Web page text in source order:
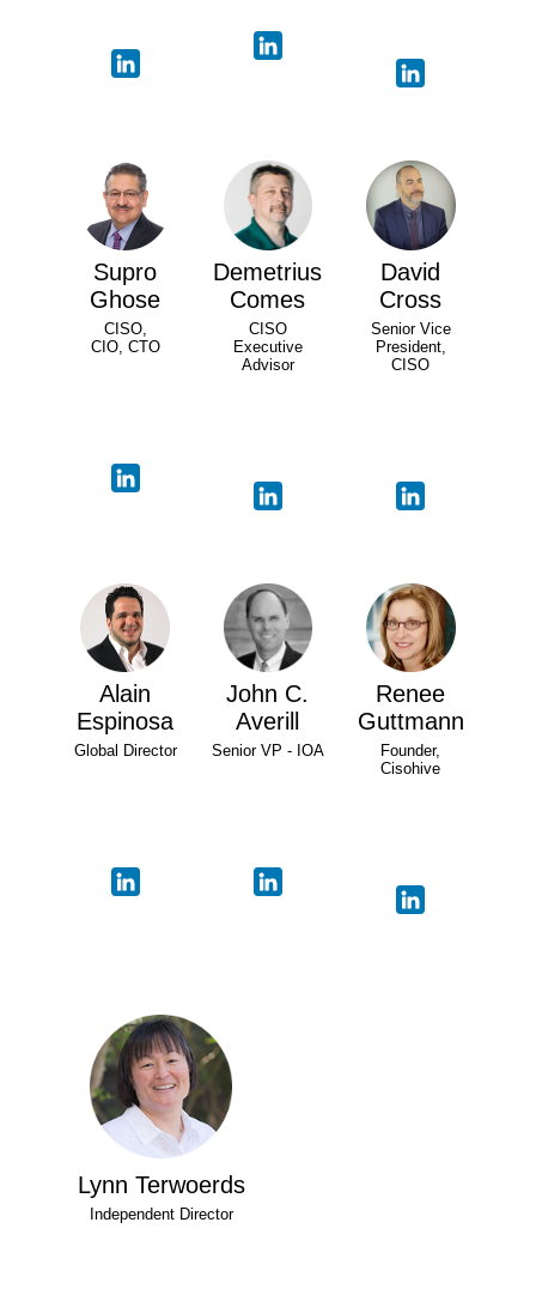
Supro
Ghose
CISO,
CIO, CTO
Demetrius
Comes
CISO
Executive
Advisor
David
Cross
Senior Vice
President,
CISO
Alain
Espinosa
Global Director
John C.
Averill
Senior VP - IOA
Renee
Guttmann
Founder,
Cisohive
Lynn Terwoerds
Independent Director